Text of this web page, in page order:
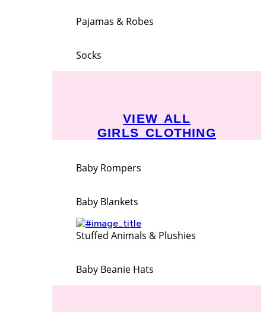
Pajamas & Robes
Socks
VIEW ALL
GIRLS CLOTHING
Baby Rompers
Baby Blankets
Stuffed Animals & Plushies
Baby Beanie Hats